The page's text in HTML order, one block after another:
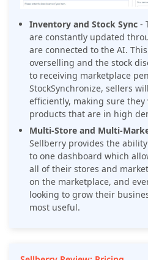
Inventory and Stock Sync -
are constantly updated
are connected to the AI.
overselling and the stock
to receiving marketplace
StockSynchronize, sellers
efficiently, making sure
products that are in high
Multi-Store and Multi-
Sellberry provides the
to one dashboard which
all of their stores and
on the marketplace, and
looking to grow their
most useful.